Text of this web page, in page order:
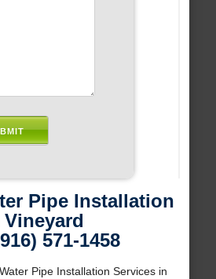
Pipe Installation
571-1458
Pipe Installation Services in